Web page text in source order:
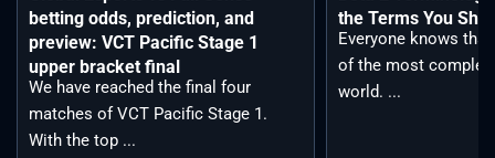
betting odds, prediction, and
preview: VCT Pacific Stage 1
upper bracket final
We have reached the final four
matches of VCT Pacific Stage 1.
With the top ...
the Terms You
Everyone knows
of the most complex
world. ...